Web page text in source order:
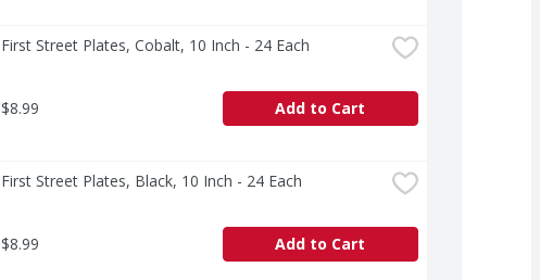
First Street Plates, Cobalt, 10 Inch - 24 Each
$8.99 Add to Cart
First Street Plates, Black, 10 Inch - 24 Each
$8.99 Add to Cart